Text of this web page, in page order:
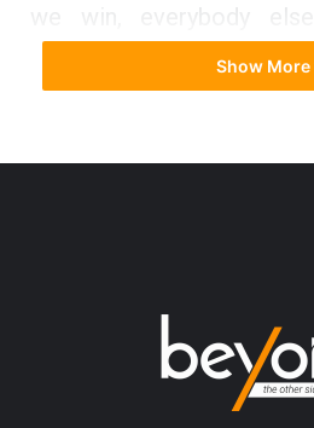
we win, everybody
change – and in fact
Goals – is of a
nutshell, our
Main Roadblock
They faced the main
Show More